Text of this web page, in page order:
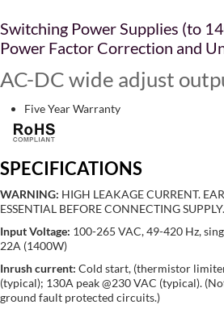
Switching Power Supplies (to
Power Factor Correction and
AC-DC wide adjust
Five Year Warranty
SPECIFICATIONS
WARNING: HIGH LEAKAGE CURRENT.
ESSENTIAL BEFORE CONNECTING SUPPLY.
Input Voltage: 100-265 VAC, 49-420 Hz,
22A (1400W)
Inrush current: Cold start, (thermistor
(typical); 130A peak @230 VAC (typical).
ground fault protected circuits.)